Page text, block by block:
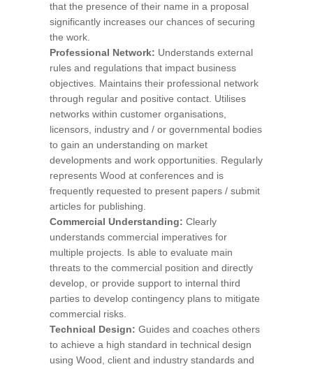
that the presence of their name in a proposal
significantly increases our chances of securing
the work.
Professional Network: Understands external
rules and regulations that impact business
objectives. Maintains their professional network
through regular and positive contact. Utilises
networks within customer organisations,
licensors, industry and / or governmental bodies
to gain an understanding on market
developments and work opportunities. Regularly
represents Wood at conferences and is
frequently requested to present papers / submit
articles for publishing.
Commercial Understanding: Clearly
understands commercial imperatives for
multiple projects. Is able to evaluate main
threats to the commercial position and directly
develop, or provide support to internal third
parties to develop contingency plans to mitigate
commercial risks.
Technical Design: Guides and coaches others
to achieve a high standard in technical design
using Wood, client and industry standards and